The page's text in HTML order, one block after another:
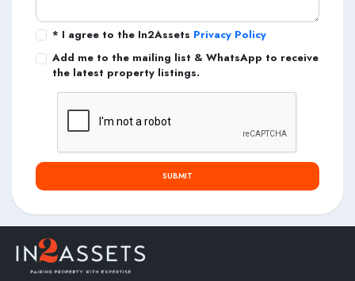
* I agree to the In2Assets Privacy Policy
Add me to the mailing list & WhatsApp to receive
the latest property listings.
SUBMIT